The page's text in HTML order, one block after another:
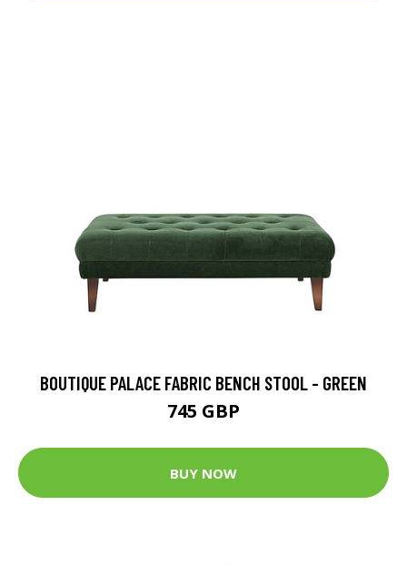
BOUTIQUE PALACE FABRIC BENCH STOOL - GREEN
745 GBP
BUY NOW